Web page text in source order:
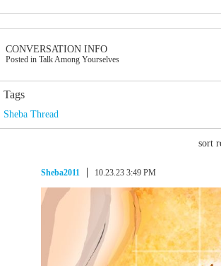
CONVERSATION INFO
Posted in Talk Among Yourselves
Tags
Sheba Thread
sort
Sheba2011 10.23.23 3:49 PM